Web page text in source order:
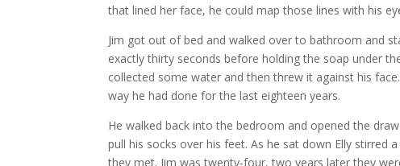
that lined her face, he could map those lines with his
Jim got out of bed and walked over to bathroom and
exactly thirty seconds before holding the soap under
collected some water and then threw it against his
way he had done for the last eighteen years.
He walked back into the bedroom and opened the
pull his socks over his feet. As he sat down Elly stirred
they met. Jim was twenty-four, two years later they